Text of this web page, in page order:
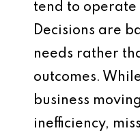
tend to operate
Decisions are
needs rather
outcomes.
business
inefficiency,